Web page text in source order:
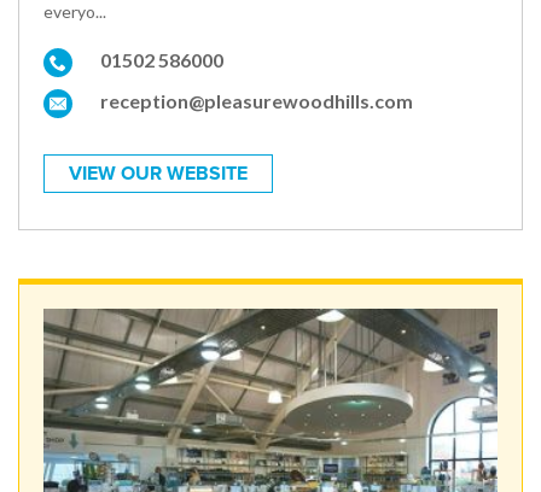
everyo...
01502 586000
reception@pleasurewoodhills.com
VIEW OUR WEBSITE